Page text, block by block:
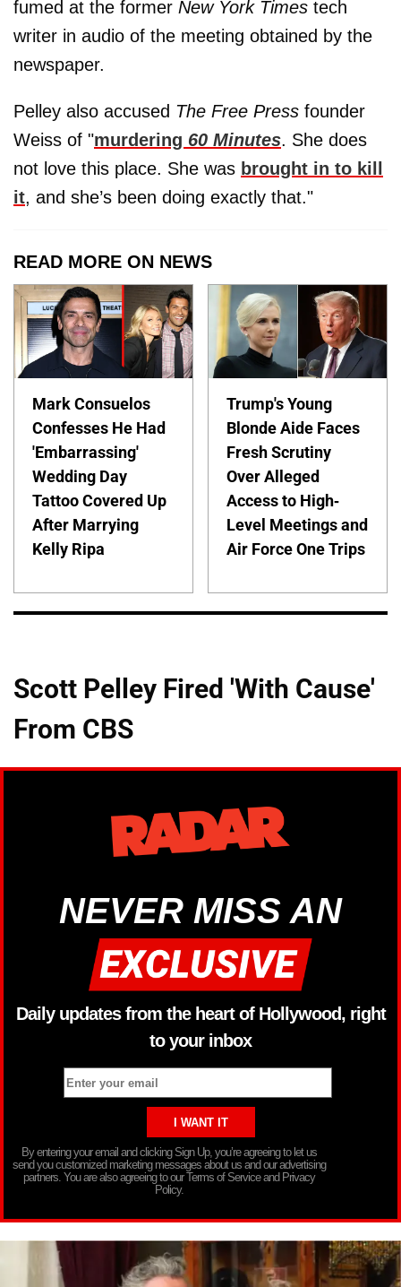
fumed at the former New York Times tech
writer in audio of the meeting obtained by the
newspaper.
Pelley also accused The Free Press founder
Weiss of "murdering 60 Minutes. She does
not love this place. She was brought in to kill
it, and she’s been doing exactly that."
READ MORE ON NEWS
Mark Consuelos
Confesses He Had
'Embarrassing'
Wedding Day
Tattoo Covered Up
After Marrying
Kelly Ripa
Trump's Young
Blonde Aide Faces
Fresh Scrutiny
Over Alleged
Access to High-
Level Meetings and
Air Force One Trips
Scott Pelley Fired 'With Cause'
From CBS
NEVER MISS AN
Daily updates from the heart of Hollywood, right
to your inbox
By entering your email and clicking Sign Up, you’re agreeing to let us
send you customized marketing messages about us and our advertising
partners. You are also agreeing to our Terms of Service and Privacy
Policy.